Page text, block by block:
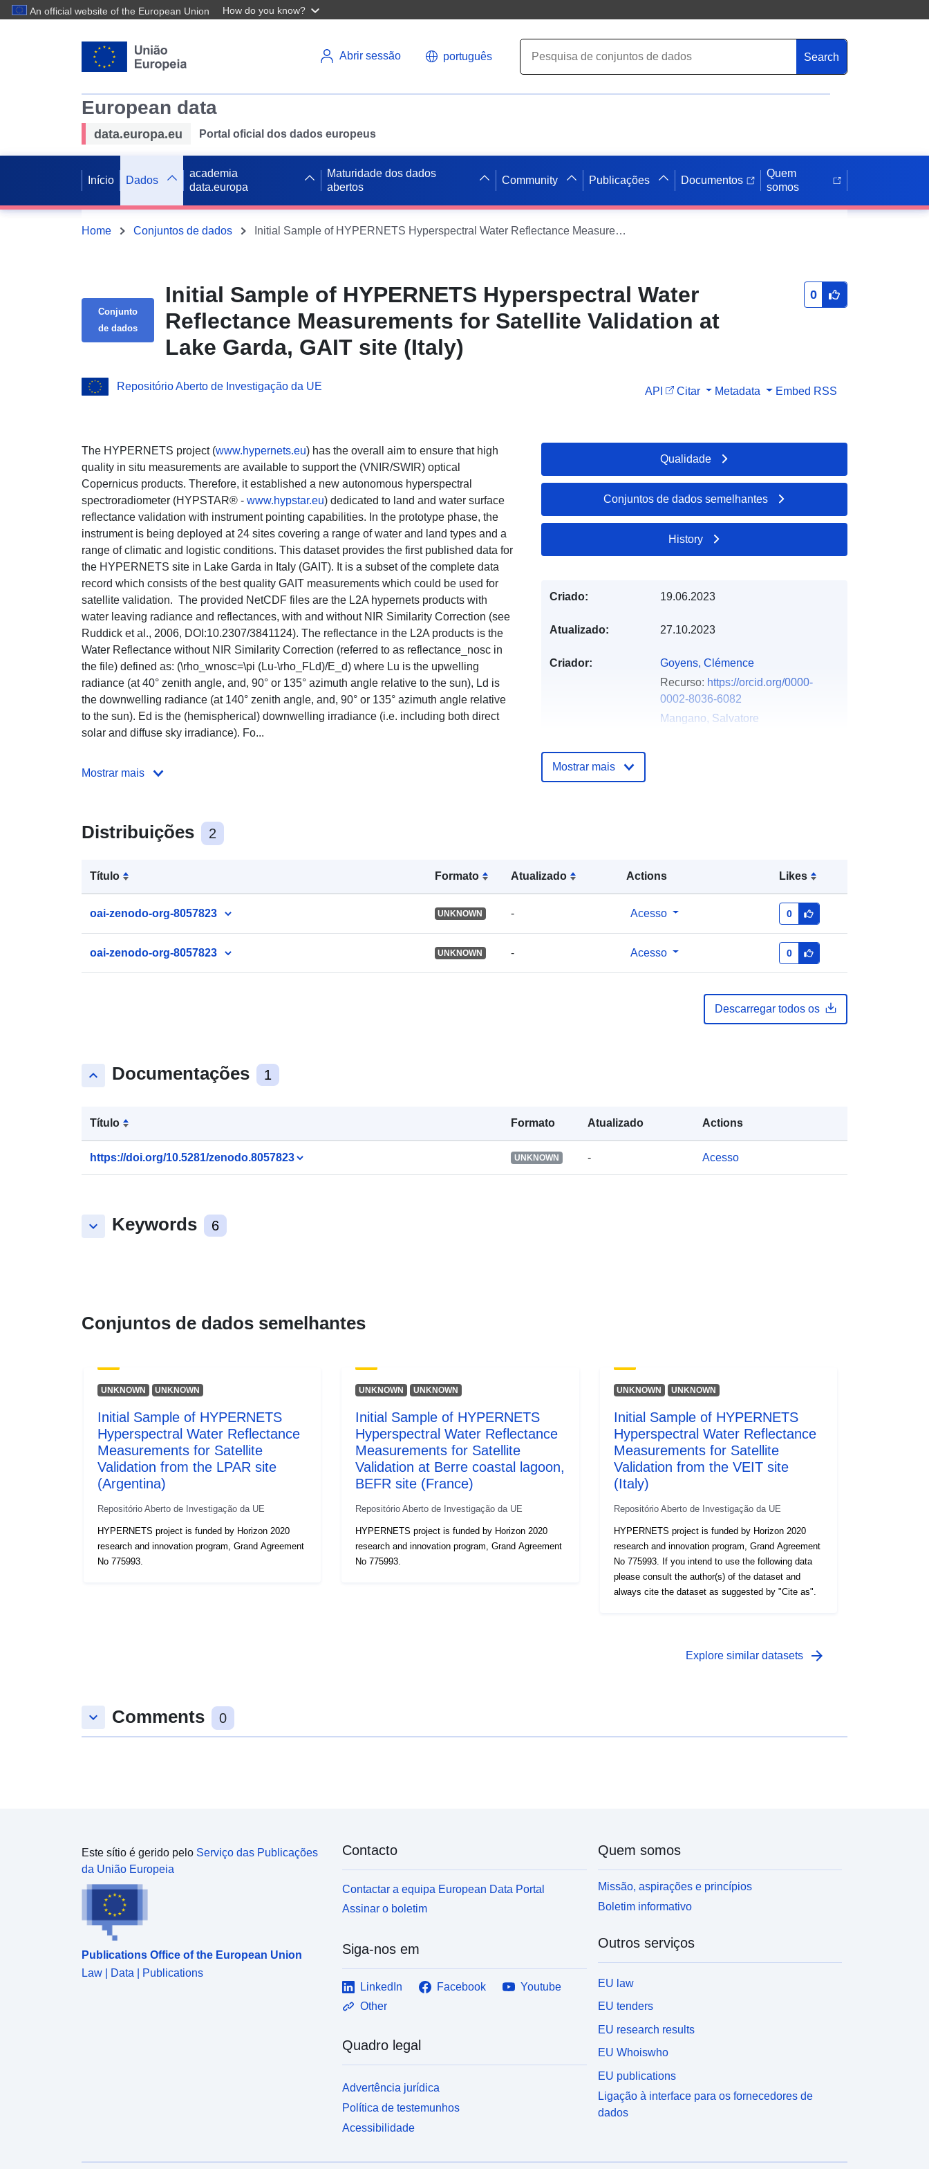
An official website of the European Union How do you know?
Abrir sessão português Search
European data
data.europa.eu Portal oficial dos dados europeus
Início Dados
academia
data.europa
Maturidade dos dados
abertos
Community Publicações Documentos
Quem
somos
Home Conjuntos de dados Initial Sample of HYPERNETS Hyperspectral Water Reflectance Measurements for Satellite Validation at Lake Garda, GAIT site (Italy)
Conjunto
de dados
Initial Sample of HYPERNETS Hyperspectral Water
Reflectance Measurements for Satellite Validation at
Lake Garda, GAIT site (Italy)
0
Repositório Aberto de Investigação da UE API Citar Metadata Embed RSS
The HYPERNETS project (www.hypernets.eu) has the overall aim to ensure that high
quality in situ measurements are available to support the (VNIR/SWIR) optical
Copernicus products. Therefore, it established a new autonomous hyperspectral
spectroradiometer (HYPSTAR® - www.hypstar.eu) dedicated to land and water surface
reflectance validation with instrument pointing capabilities. In the prototype phase, the
instrument is being deployed at 24 sites covering a range of water and land types and a
range of climatic and logistic conditions. This dataset provides the first published data for
the HYPERNETS site in Lake Garda in Italy (GAIT). It is a subset of the complete data
record which consists of the best quality GAIT measurements which could be used for
satellite validation. The provided NetCDF files are the L2A hypernets products with
water leaving radiance and reflectances, with and without NIR Similarity Correction (see
Ruddick et al., 2006, DOI:10.2307/3841124). The reflectance in the L2A products is the
Water Reflectance without NIR Similarity Correction (referred to as reflectance_nosc in
the file) defined as: (\rho_wnosc=\pi (Lu-\rho_FLd)/E_d) where Lu is the upwelling
radiance (at 40° zenith angle, and, 90° or 135° azimuth angle relative to the sun), Ld is
the downwelling radiance (at 140° zenith angle, and, 90° or 135° azimuth angle relative
to the sun). Ed is the (hemispherical) downwelling irradiance (i.e. including both direct
solar and diffuse sky irradiance). Fo...
Mostrar mais
Distribuições 2
Título Formato Atualizado Actions Likes
oai-zenodo-org-8057823 UNKNOWN - Acesso 0
oai-zenodo-org-8057823 UNKNOWN - Acesso 0
Descarregar todos os
keyboard_arrow_up Documentações 1
Título Formato Atualizado Actions
https://doi.org/10.5281/zenodo.8057823 UNKNOWN - Acesso
keyboard_arrow_down Keywords 6
Qualidade
Conjuntos de dados semelhantes
History
Criado: 19.06.2023
Atualizado: 27.10.2023
Criador:
Goyens, Clémence
Recurso: https://orcid.org/0000-
0002-8036-6082
Mangano, Salvatore
https://orcid.org/0000-
0003-0854-8284
Recurso:
https://orcid.org/0000-
0002-2193-5695
Atualizado em data.europa.eu:
É versão de:
822
Informação sobre
a versão:
v1.2
Tipo:
Recurso:
Mostrar mais
Conjuntos de dados semelhantes
UNKNOWN UNKNOWN
Initial Sample of HYPERNETS
Hyperspectral Water Reflectance
Measurements for Satellite
Validation from the LPAR site
(Argentina)
Repositório Aberto de Investigação da UE
HYPERNETS project is funded by Horizon 2020
research and innovation program, Grand Agreement
No 775993.
UNKNOWN UNKNOWN
Initial Sample of HYPERNETS
Hyperspectral Water Reflectance
Measurements for Satellite
Validation at Berre coastal lagoon,
BEFR site (France)
Repositório Aberto de Investigação da UE
HYPERNETS project is funded by Horizon 2020
research and innovation program, Grand Agreement
No 775993.
UNKNOWN UNKNOWN
Initial Sample of HYPERNETS
Hyperspectral Water Reflectance
Measurements for Satellite
Validation from the VEIT site
(Italy)
Repositório Aberto de Investigação da UE
HYPERNETS project is funded by Horizon 2020
research and innovation program, Grand Agreement
No 775993. If you intend to use the following data
please consult the author(s) of the dataset and
always cite the dataset as suggested by "Cite as".
Explore similar datasets arrow_forward
keyboard_arrow_down Comments 0
Este sítio é gerido pelo Serviço das Publicações
da União Europeia
Publications Office of the European Union
Law | Data | Publications
Contacto
Contactar a equipa European Data Portal
Assinar o boletim
Siga-nos em
LinkedIn Facebook
Youtube
Other
Quadro legal
Advertência jurídica
Política de testemunhos
Acessibilidade
Quem somos
Missão, aspirações e princípios
Boletim informativo
Outros serviços
EU law
EU tenders
EU research results
EU Whoiswho
EU publications
Ligação à interface para os fornecedores de
dados